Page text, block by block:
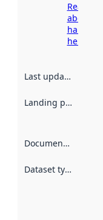
Read
about
here
Last updated
Landing page
Documentation
Dataset type